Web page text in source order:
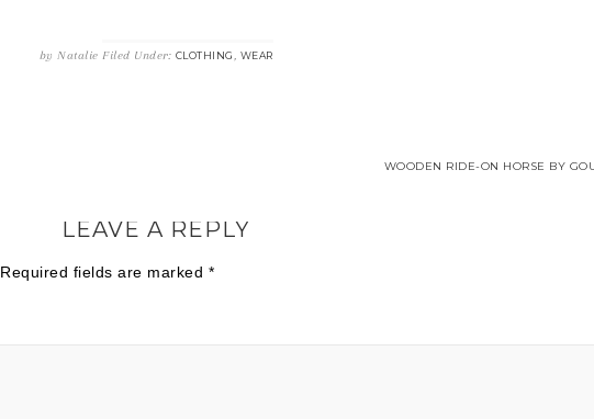
by Natalie Filed Under: CLOTHING, WEAR
WOODEN RIDE-ON HORSE BY
LEAVE A REPLY
Required fields are marked *